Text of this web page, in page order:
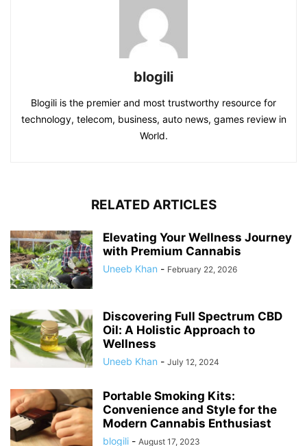
blogili
Blogili is the premier and most trustworthy resource for
technology, telecom, business, auto news, games review in
World.
RELATED ARTICLES
Elevating Your Wellness Journey
with Premium Cannabis
Uneeb Khan - February 22, 2026
Discovering Full Spectrum CBD
Oil: A Holistic Approach to
Wellness
Uneeb Khan - July 12, 2024
Portable Smoking Kits:
Convenience and Style for the
Modern Cannabis Enthusiast
blogili - August 17, 2023